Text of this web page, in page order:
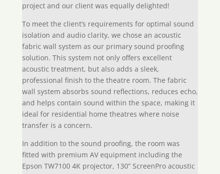
project and our client was equally delighted!
To meet the client’s requirements for optimal sound
isolation and audio clarity, we chose an acoustic
fabric wall system as our primary sound proofing
solution. This system not only offers excellent
acoustic treatment, but also adds a sleek,
professional finish to the theatre room. The fabric
wall system absorbs sound reflections, reduces echo,
and helps contain sound within the space, making it
ideal for residential home theatres where noise
transfer is a concern.
In addition to the sound proofing, the room was
fitted with premium AV equipment including the
Epson TW7100 4K projector, 130” ScreenPro acoustic